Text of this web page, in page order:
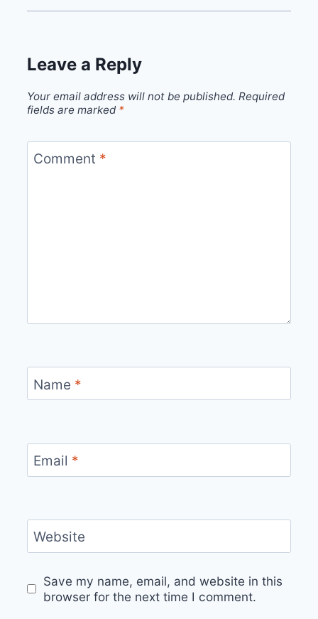
Leave a Reply
Your email address will not be published. Required
fields are marked *
Comment *
Name *
Email *
Website
Save my name, email, and website in this
browser for the next time I comment.